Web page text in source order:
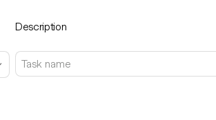
Description